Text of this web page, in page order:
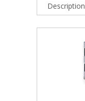
Description